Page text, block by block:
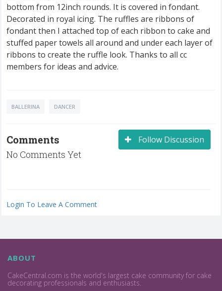
bottom from 12inch rounds. It is covered in fondant.
Decorated in royal icing. The ruffles are ribbons of
fondant then I attached top of each ribbon to cake and
stuffed paper towels all around and under each layer of
ribbons to create the ruffle look. Thanks to all cc
members for ideas and advice.
BALLERINA DANCER
Follow Discussion
Comments
No Comments Yet
Login To Leave A Comment
ABOUT
CakeCentral.com is the world's largest cake community for cake
decorating professionals and enthusiasts.